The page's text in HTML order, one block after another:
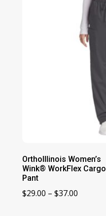
OrthoIllinois Women’s
Wink® WorkFlex Cargo
Pant
$29.00 – $37.00Price